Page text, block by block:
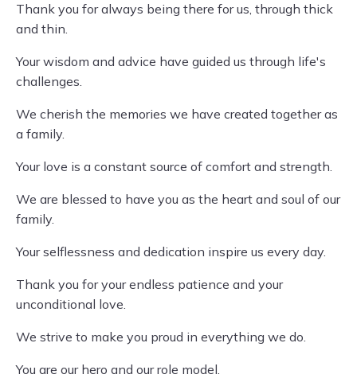
Thank you for always being there for us, through thick
and thin.
Your wisdom and advice have guided us through life's
challenges.
We cherish the memories we have created together as
a family.
Your love is a constant source of comfort and strength.
We are blessed to have you as the heart and soul of our
family.
Your selflessness and dedication inspire us every day.
Thank you for your endless patience and your
unconditional love.
We strive to make you proud in everything we do.
You are our hero and our role model.